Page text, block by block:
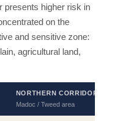
presents higher risk in
on the
and sensitive zone:
agricultural land,
NORTHERN CORRIDOR
Madoc / Tweed area